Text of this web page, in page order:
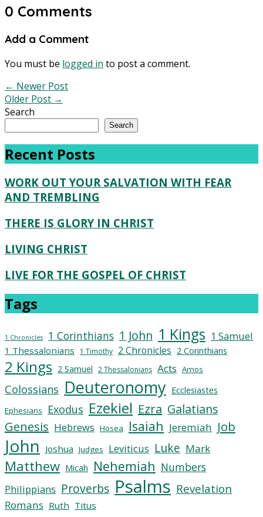
0 Comments
Add a Comment
You must be logged in to post a comment.
← Newer Post
Older Post →
Search
Search
Recent Posts
WORK OUT YOUR SALVATION WITH FEAR
AND TREMBLING
THERE IS GLORY IN CHRIST
LIVING CHRIST
LIVE FOR THE GOSPEL OF CHRIST
Tags
1 Chronicles 1 Corinthians 1 John 1 Kings 1 Samuel
1 Thessalonians 1 Timothy 2 Chronicles 2 Corinthians
2 Kings 2 Samuel 2 Thessalonians Acts Amos
Colossians Deuteronomy Ecclesiastes
Ephesians Exodus Ezekiel Ezra Galatians
Genesis Hebrews Hosea Isaiah Jeremiah Job
John Joshua Judges Leviticus Luke Mark
Matthew Micah Nehemiah Numbers
Philippians Proverbs Psalms Revelation
Romans Ruth Titus